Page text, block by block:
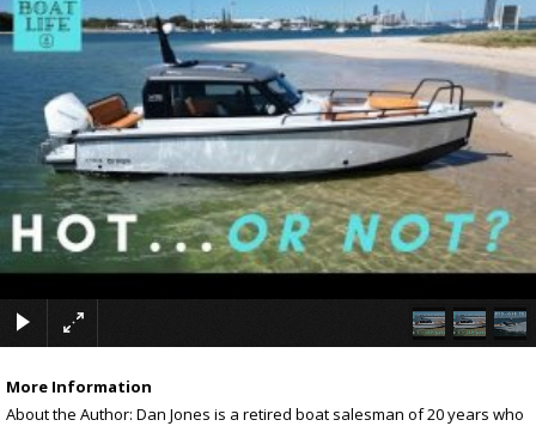
×
More Information
About the Author: Dan Jones is a retired boat salesman of 20 years who